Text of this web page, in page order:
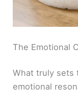
The Emotional
What truly sets
emotional